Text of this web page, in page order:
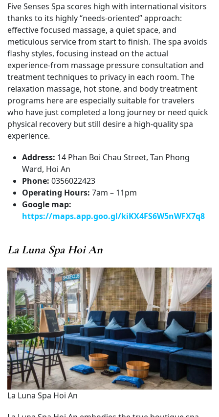
Five Senses Spa scores high with international visitors
thanks to its highly “needs-oriented” approach:
effective focused massage, a quiet space, and
meticulous service from start to finish. The spa avoids
flashy styles, focusing instead on the actual
experience-from massage pressure consultation and
treatment techniques to privacy in each room. The
relaxation massage, hot stone, and body treatment
programs here are especially suitable for travelers
who have just completed a long journey or need quick
physical recovery but still desire a high-quality spa
experience.
Address: 14 Phan Boi Chau Street, Tan Phong
Ward, Hoi An
Phone: 0356022423
Operating Hours: 7am – 11pm
Google map:
https://maps.app.goo.gl/kiKX4FS6W5nWFX7q8
La Luna Spa Hoi An
La Luna Spa Hoi An